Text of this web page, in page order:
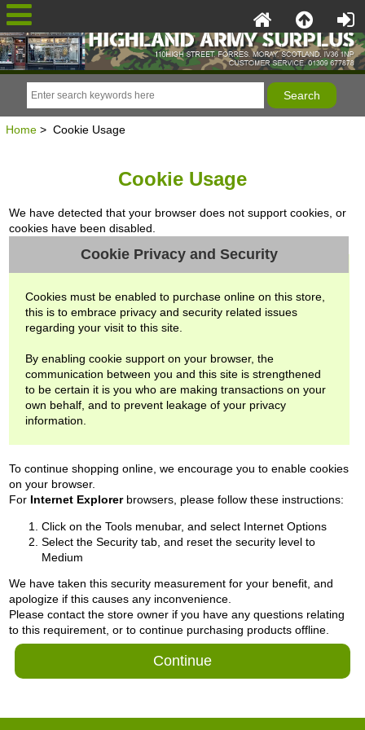
Home> Cookie Usage
Cookie Usage
We have detected that your browser does not support cookies, or
cookies have been disabled.
Cookie Privacy and Security
Cookies must be enabled to purchase online on this store,
this is to embrace privacy and security related issues
regarding your visit to this site.
By enabling cookie support on your browser, the
communication between you and this site is strengthened
to be certain it is you who are making transactions on your
own behalf, and to prevent leakage of your privacy
information.
To continue shopping online, we encourage you to enable cookies
on your browser.
For Internet Explorerbrowsers, please follow these instructions:
Click on the Tools menubar, and select Internet Options
Select the Security tab, and reset the security level to
Medium
We have taken this security measurement for your benefit, and
apologize if this causes any inconvenience.
Please contact the store owner if you have any questions relating
to this requirement, or to continue purchasing products offline.
Continue